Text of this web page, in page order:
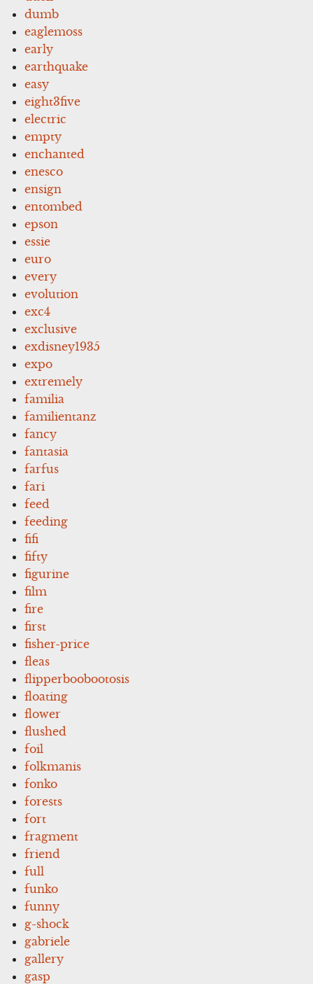
dumb
eaglemoss
early
earthquake
easy
eight3five
electric
empty
enchanted
enesco
ensign
entombed
epson
essie
euro
every
evolution
exc4
exclusive
exdisney1935
expo
extremely
familia
familientanz
fancy
fantasia
farfus
fari
feed
feeding
fifi
fifty
figurine
film
fire
first
fisher-price
fleas
flipperboobootosis
floating
flower
flushed
foil
folkmanis
fonko
forests
fort
fragment
friend
full
funko
funny
g-shock
gabriele
gallery
gasp